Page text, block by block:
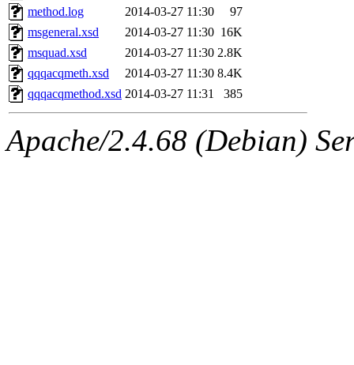
method.log
2014-03-27 11:30
97
msgeneral.xsd
2014-03-27 11:30 16K
msquad.xsd
2014-03-27 11:30 2.8K
qqqacqmeth.xsd
2014-03-27 11:30 8.4K
qqqacqmethod.xsd 2014-03-27 11:31 385
Apache/2.4.68 (Debian)